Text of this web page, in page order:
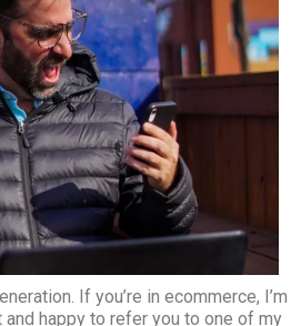
If you’re in ecommerce, I’m
and happy to refer you to one of my